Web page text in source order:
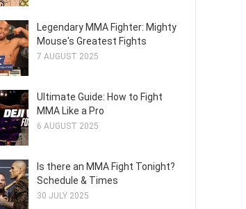
Legendary MMA Fighter: Mighty
Mouse's Greatest Fights
7 AUGUST 2025
Ultimate Guide: How to Fight
MMA Like a Pro
6 AUGUST 2025
Is there an MMA Fight Tonight?
Schedule & Times
30 JULY 2025